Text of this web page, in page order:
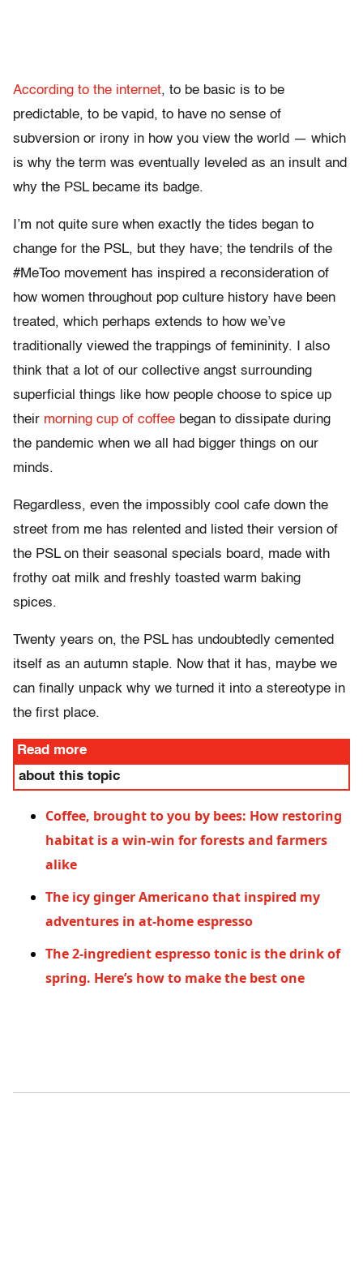
According to the internet, to be basic is to be
predictable, to be vapid, to have no sense of
subversion or irony in how you view the world — which
is why the term was eventually leveled as an insult and
why the PSL became its badge.
I’m not quite sure when exactly the tides began to
change for the PSL, but they have; the tendrils of the
#MeToo movement has inspired a reconsideration of
how women throughout pop culture history have been
treated, which perhaps extends to how we’ve
traditionally viewed the trappings of femininity. I also
think that a lot of our collective angst surrounding
superficial things like how people choose to spice up
their morning cup of coffee began to dissipate during
the pandemic when we all had bigger things on our
minds.
Regardless, even the impossibly cool cafe down the
street from me has relented and listed their version of
the PSL on their seasonal specials board, made with
frothy oat milk and freshly toasted warm baking
spices.
Twenty years on, the PSL has undoubtedly cemented
itself as an autumn staple. Now that it has, maybe we
can finally unpack why we turned it into a stereotype in
the first place.
Read more
about this topic
Coffee, brought to you by bees: How restoring
habitat is a win-win for forests and farmers
alike
The icy ginger Americano that inspired my
adventures in at-home espresso
The 2-ingredient espresso tonic is the drink of
spring. Here’s how to make the best one